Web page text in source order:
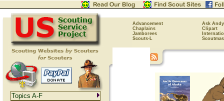
Advancement
Ask Andy
Chaplains
Clipart
Jamborees
Scouts-L
Topics A-F